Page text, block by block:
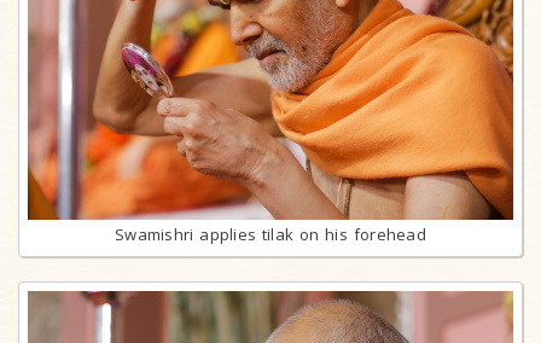
Swamishri applies tilak on his forehead